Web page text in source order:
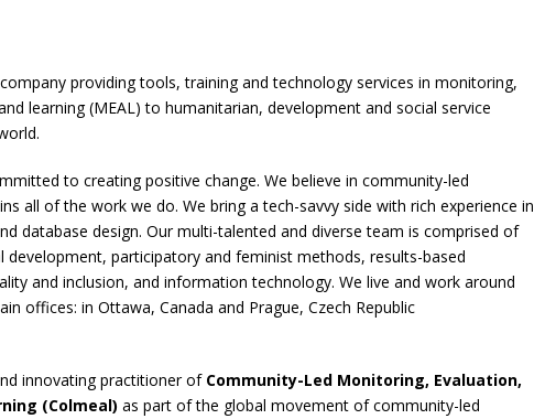
providing tools, training and technology services in monitoring,
learning (MEAL) to humanitarian, development and social service
to creating positive change. We believe in community-led
all of the work we do. We bring a tech-savvy side with rich experience in
database design. Our multi-talented and diverse team is comprised of
development, participatory and feminist methods, results-based
and inclusion, and information technology. We live and work around
offices: in Ottawa, Canada and Prague, Czech Republic
innovating practitioner of Community-Led Monitoring, Evaluation,
(Colmeal) as part of the global movement of community-led